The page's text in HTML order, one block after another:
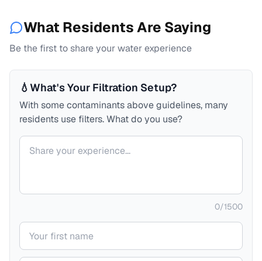
What Residents Are Saying
Be the first to share your water experience
💧What's Your Filtration Setup?
With some contaminants above guidelines, many
residents use filters. What do you use?
Your comment
0/1500
Your name